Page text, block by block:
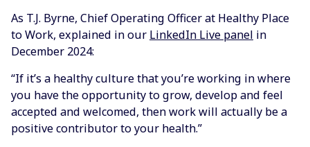
As T.J. Byrne, Chief Operating Officer at Healthy Place
to Work, explained in our LinkedIn Live panel in
December 2024:
“If it’s a healthy culture that you’re working in where
you have the opportunity to grow, develop and feel
accepted and welcomed, then work will actually be a
positive contributor to your health.”